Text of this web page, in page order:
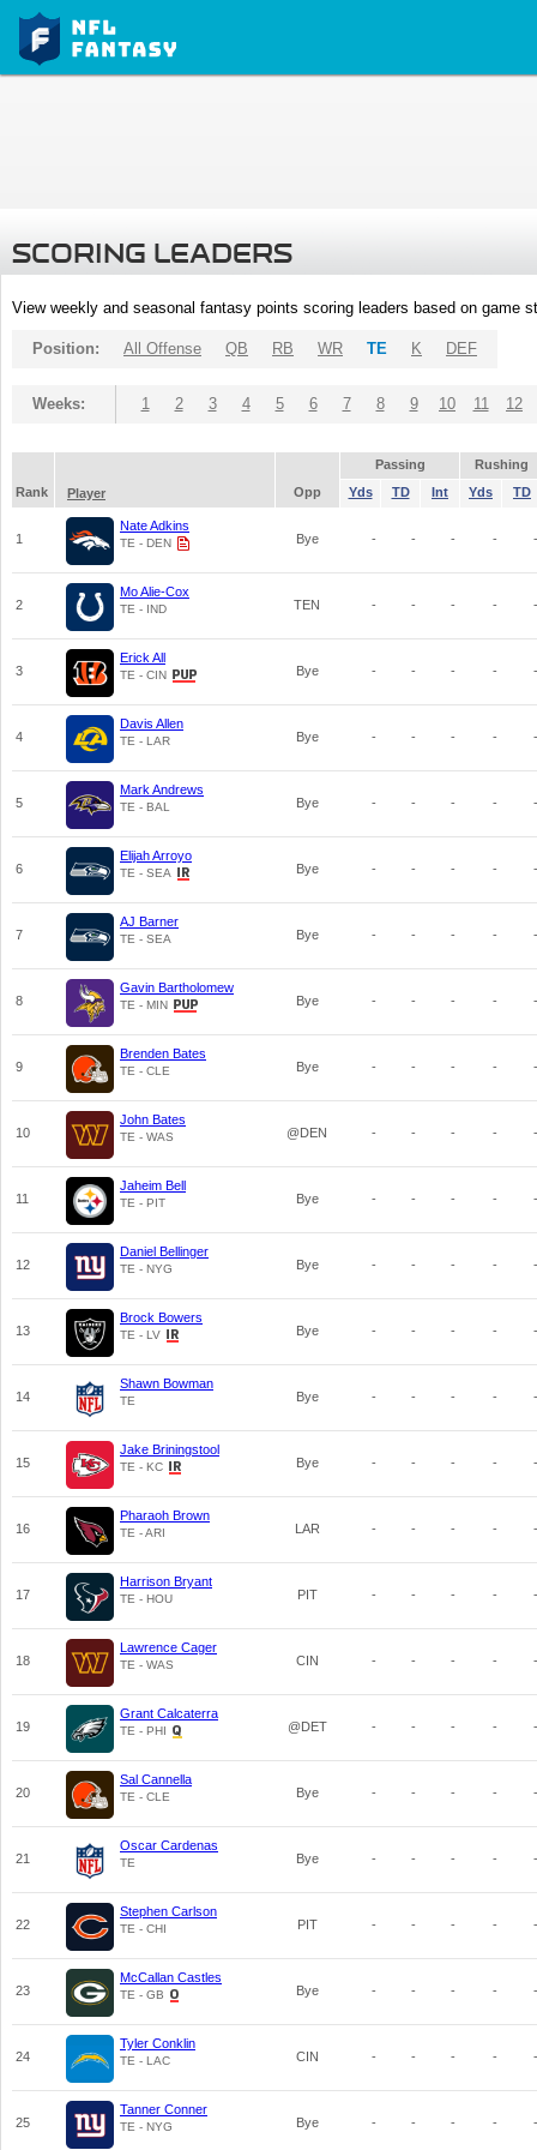
SCORING LEADERS
View weekly and seasonal fantasy points scoring leaders based on game
Position: All Offense QB RB WR TE K DEF
Weeks: 1 2 3 4 5 6 7 8 9 10 11 12
Passing
Rushing
Rank
Player Opp Yds TD Int Yds TD
1
Nate Adkins
TE - DEN Bye - - - - -
2
Mo Alie-Cox
TE - IND TEN - - - - -
3
Erick All
TE - CIN Bye - - - - -
4
Davis Allen
TE - LAR Bye - - - - -
5
Mark Andrews
TE - BAL Bye - - - - -
6
Elijah Arroyo
TE - SEA Bye - - - - -
7
AJ Barner
TE - SEA Bye - - - - -
8
Gavin Bartholomew
TE - MIN Bye - - - - -
9
Brenden Bates
TE - CLE Bye - - - - -
10
John Bates
TE - WAS @DEN - - - - -
11
Jaheim Bell
TE - PIT Bye - - - - -
12
Daniel Bellinger
TE - NYG Bye - - - - -
13
Brock Bowers
TE - LV Bye - - - - -
14
Shawn Bowman
TE Bye - - - - -
15
Jake Briningstool
TE - KC Bye - - - - -
16
Pharaoh Brown
TE - ARI LAR - - - - -
17
Harrison Bryant
TE - HOU PIT - - - - -
18
Lawrence Cager
TE - WAS CIN - - - - -
19
Grant Calcaterra
TE - PHI @DET - - - - -
20
Sal Cannella
TE - CLE Bye - - - - -
21
Oscar Cardenas
TE Bye - - - - -
22
Stephen Carlson
TE - CHI PIT - - - - -
23
McCallan Castles
TE - GB Bye - - - - -
24
Tyler Conklin
TE - LAC CIN - - - - -
25
Tanner Conner
TE - NYG Bye - - - - -